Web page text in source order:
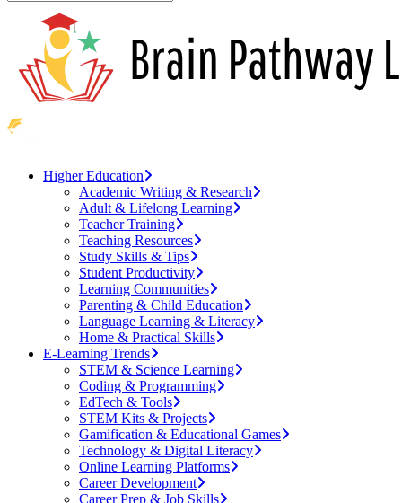
Higher Education
Academic Writing & Research
Adult & Lifelong Learning
Teacher Training
Teaching Resources
Study Skills & Tips
Student Productivity
Learning Communities
Parenting & Child Education
Language Learning & Literacy
Home & Practical Skills
E-Learning Trends
STEM & Science Learning
Coding & Programming
EdTech & Tools
STEM Kits & Projects
Gamification & Educational Games
Technology & Digital Literacy
Online Learning Platforms
Career Development
Career Prep & Job Skills